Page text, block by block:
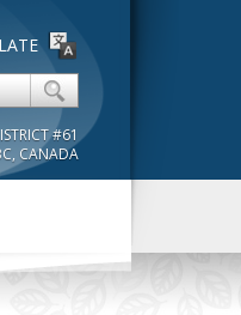
#61
CANADA